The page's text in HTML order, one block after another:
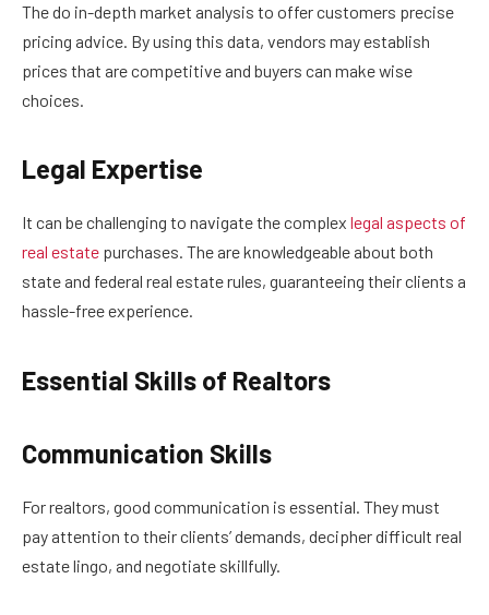
The do in-depth market analysis to offer customers precise
pricing advice. By using this data, vendors may establish
prices that are competitive and buyers can make wise
choices.
Legal Expertise
It can be challenging to navigate the complex legal aspects of
real estate purchases. The are knowledgeable about both
state and federal real estate rules, guaranteeing their clients a
hassle-free experience.
Essential Skills of Realtors
Communication Skills
For realtors, good communication is essential. They must
pay attention to their clients’ demands, decipher difficult real
estate lingo, and negotiate skillfully.